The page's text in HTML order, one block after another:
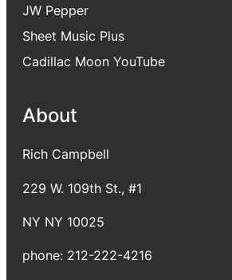
JW Pepper
Sheet Music Plus
Cadillac Moon YouTube
About
Rich Campbell
229 W. 109th St., #1
NY NY 10025
phone: 212-222-4216